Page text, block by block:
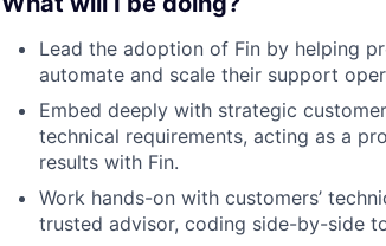
Lead the adoption of Fin by helping
automate and scale their support
Embed deeply with strategic
technical requirements, acting as a
results with Fin.
Work hands-on with customers’
trusted advisor, coding side-by-side